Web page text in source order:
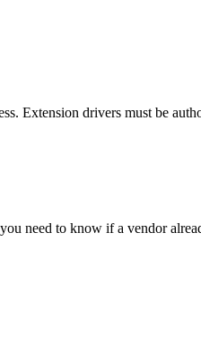
Extension drivers must be
need to know if a vendor